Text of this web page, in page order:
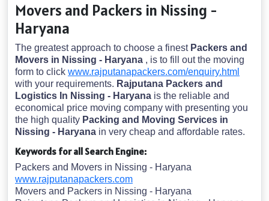
Movers and Packers in Nissing -
Haryana
The greatest approach to choose a finest Packers and
Movers in Nissing - Haryana , is to fill out the moving
form to click www.rajputanapackers.com/enquiry.html
with your requirements. Rajputana Packers and
Logistics In Nissing - Haryana is the reliable and
economical price moving company with presenting you
the high quality Packing and Moving Services in
Nissing - Haryana in very cheap and affordable rates.
Keywords for all Search Engine:
Packers and Movers in Nissing - Haryana
www.rajputanapackers.com
Movers and Packers in Nissing - Haryana